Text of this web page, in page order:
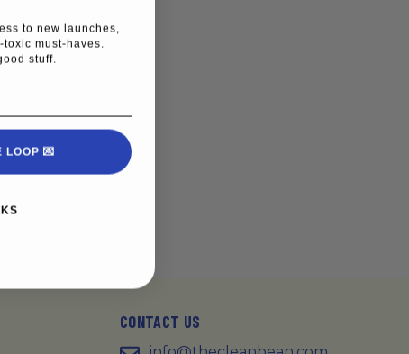
CONTACT US
to new launches,
must-haves.
stuff.
LOOP 💌